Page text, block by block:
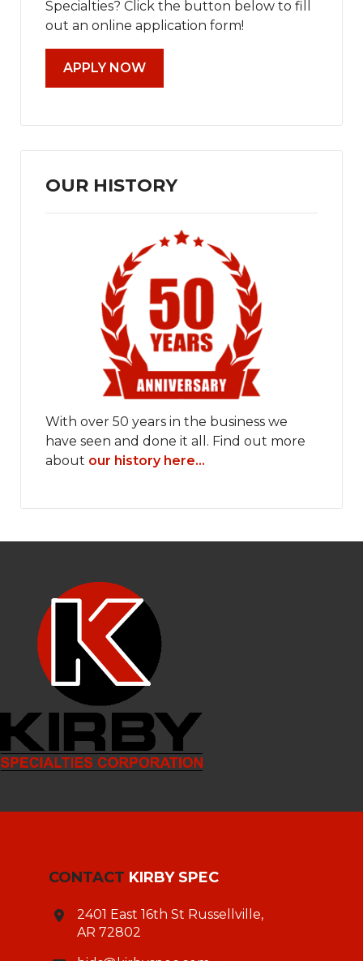
Specialties? Click the button below to fill
out an online application form!
APPLY NOW
OUR HISTORY
With over 50 years in the business we
have seen and done it all. Find out more
about our history here...
CONTACT KIRBY SPEC
2401 East 16th St Russellville,
AR 72802